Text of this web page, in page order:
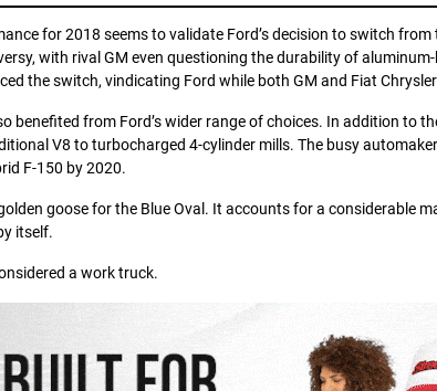
for 2018 seems to validate Ford’s decision to switch
with rival GM even questioning the durability of
the switch, vindicating Ford while both GM and Fiat
benefited from Ford’s wider range of choices. In addition to
V8 to turbocharged 4-cylinder mills. The busy
F-150 by 2020.
goose for the Blue Oval. It accounts for a considerable
itself.
a work truck.